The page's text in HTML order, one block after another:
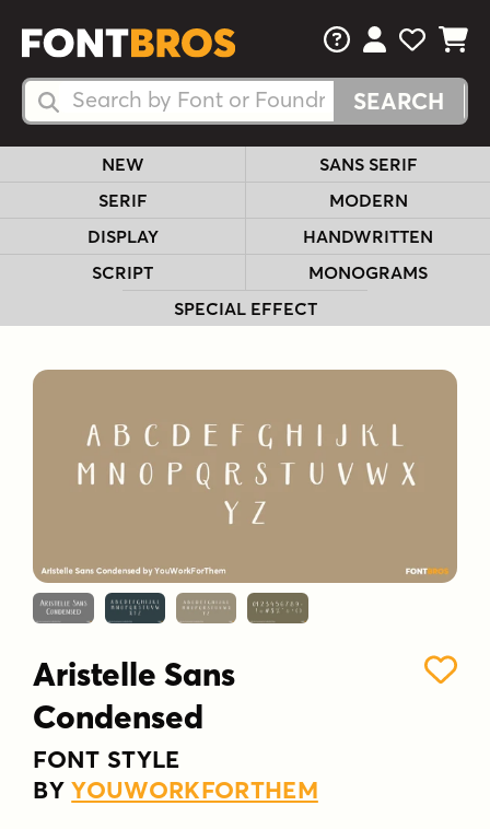
Search Fonts
Search Fonts
FAQsView Your
View
View
NEW
SANS SERIF
SERIF
MODERN
DISPLAY
HANDWRITTEN
SCRIPT
MONOGRAMS
SPECIAL EFFECT
Aristelle Sans
Condensed
FONT STYLE
BYYOUWORKFORTHEM